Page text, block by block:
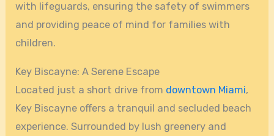
with lifeguards, ensuring the safety of swimmers
and providing peace of mind for families with
children.
Key Biscayne: A Serene Escape
Located just a short drive from downtown Miami,
Key Biscayne offers a tranquil and secluded beach
experience. Surrounded by lush greenery and